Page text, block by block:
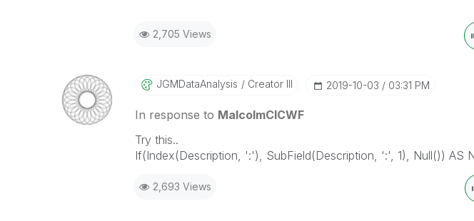
2,705 Views
JGMDataAnalysis Creator III ‎2019-10-03 03:31 PM
In response to MalcolmCICWF
Try this..
If(Index(Description, ':'), SubField(Description, ':', 1), Null()) AS
2,693 Views